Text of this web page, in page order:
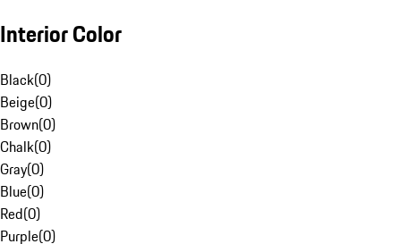
Interior Color
Black(0)
Beige(0)
Brown(0)
Chalk(0)
Gray(0)
Blue(0)
Red(0)
Purple(0)